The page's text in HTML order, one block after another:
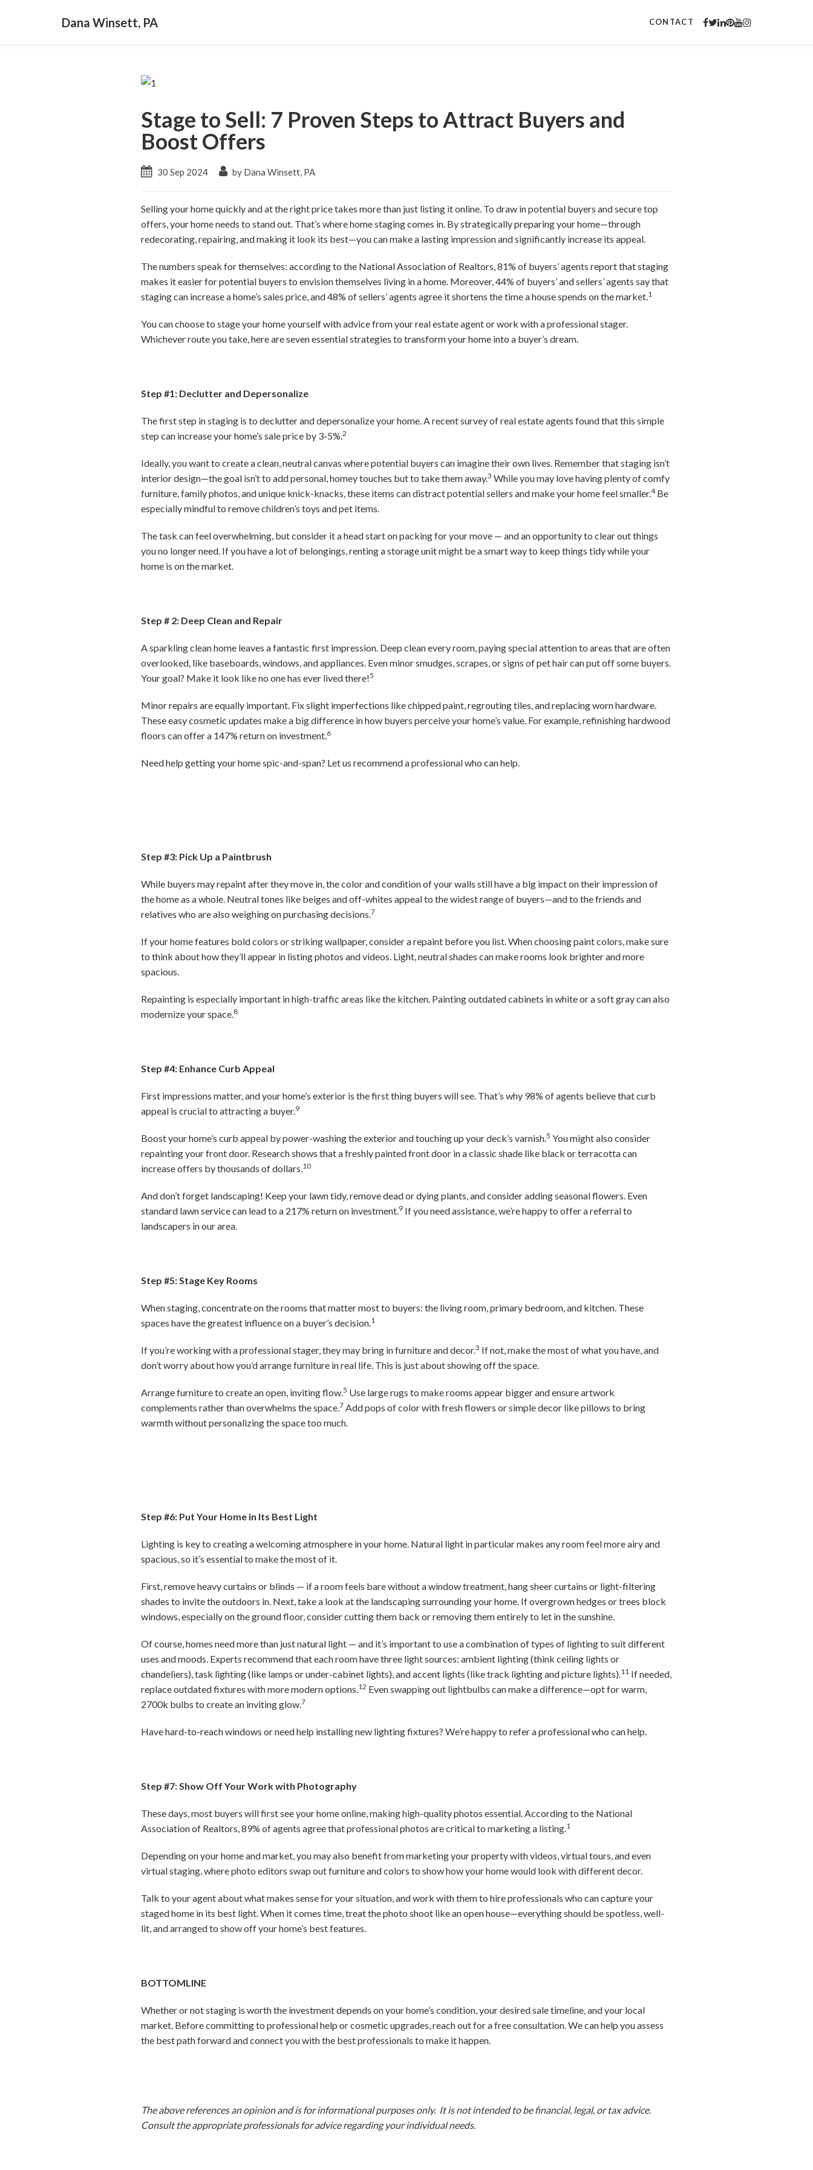
Dana Winsett, PA CONTACT
Stage to Sell: 7 Proven Steps to Attract Buyers and
Boost Offers
30 Sep 2024 by Dana Winsett, PA
Selling your home quickly and at the right price takes more than just listing it online. To draw in potential buyers and secure top
offers, your home needs to stand out. That’s where home staging comes in. By strategically preparing your home—through
redecorating, repairing, and making it look its best—you can make a lasting impression and significantly increase its appeal.
The numbers speak for themselves: according to the National Association of Realtors, 81% of buyers’ agents report that staging
makes it easier for potential buyers to envision themselves living in a home. Moreover, 44% of buyers’ and sellers’ agents say that
staging can increase a home’s sales price, and 48% of sellers’ agents agree it shortens the time a house spends on the market.1
You can choose to stage your home yourself with advice from your real estate agent or work with a professional stager.
Whichever route you take, here are seven essential strategies to transform your home into a buyer’s dream.
Step #1: Declutter and Depersonalize
The first step in staging is to declutter and depersonalize your home. A recent survey of real estate agents found that this simple
step can increase your home’s sale price by 3-5%.2
Ideally, you want to create a clean, neutral canvas where potential buyers can imagine their own lives. Remember that staging isn’t
interior design—the goal isn’t to add personal, homey touches but to take them away.3 While you may love having plenty of comfy
furniture, family photos, and unique knick-knacks, these items can distract potential sellers and make your home feel smaller.4Be
especially mindful to remove children’s toys and pet items.
The task can feel overwhelming, but consider it a head start on packing for your move — and an opportunity to clear out things
you no longer need. If you have a lot of belongings, renting a storage unit might be a smart way to keep things tidy while your
home is on the market.
Step # 2: Deep Clean and Repair
A sparkling clean home leaves a fantastic first impression. Deep clean every room, paying special attention to areas that are often
overlooked, like baseboards, windows, and appliances. Even minor smudges, scrapes, or signs of pet hair can put off some buyers.
Your goal? Make it look like no one has ever lived there!5
Minor repairs are equally important. Fix slight imperfections like chipped paint, regrouting tiles, and replacing worn hardware.
These easy cosmetic updates make a big difference in how buyers perceive your home’s value. For example, refinishing hardwood
floors can offer a 147% return on investment.6
Need help getting your home spic-and-span? Let us recommend a professional who can help.
Step #3: Pick Up a Paintbrush
While buyers may repaint after they move in, the color and condition of your walls still have a big impact on their impression of
the home as a whole. Neutral tones like beiges and off-whites appeal to the widest range of buyers—and to the friends and
relatives who are also weighing on purchasing decisions.7
If your home features bold colors or striking wallpaper, consider a repaint before you list. When choosing paint colors, make sure
to think about how they’ll appear in listing photos and videos. Light, neutral shades can make rooms look brighter and more
spacious.
Repainting is especially important in high-traffic areas like the kitchen. Painting outdated cabinets in white or a soft gray can also
modernize your space.8
Step #4: Enhance Curb Appeal
First impressions matter, and your home’s exterior is the first thing buyers will see. That’s why 98% of agents believe that curb
appeal is crucial to attracting a buyer.9
Boost your home’s curb appeal by power-washing the exterior and touching up your deck’s varnish.5 You might also consider
repainting your front door. Research shows that a freshly painted front door in a classic shade like black or terracotta can
increase offers by thousands of dollars.10
And don’t forget landscaping! Keep your lawn tidy, remove dead or dying plants, and consider adding seasonal flowers. Even
standard lawn service can lead to a 217% return on investment.9 If you need assistance, we’re happy to offer a referral to
landscapers in our area.
Step #5: Stage Key Rooms
When staging, concentrate on the rooms that matter most to buyers: the living room, primary bedroom, and kitchen. These
spaces have the greatest influence on a buyer’s decision.1
If you’re working with a professional stager, they may bring in furniture and decor.3 If not, make the most of what you have, and
don’t worry about how you’d arrange furniture in real life. This is just about showing off the space.
Arrange furniture to create an open, inviting flow.5 Use large rugs to make rooms appear bigger and ensure artwork
complements rather than overwhelms the space.7 Add pops of color with fresh flowers or simple decor like pillows to bring
warmth without personalizing the space too much.
Step #6: Put Your Home in Its Best Light
Lighting is key to creating a welcoming atmosphere in your home. Natural light in particular makes any room feel more airy and
spacious, so it’s essential to make the most of it.
First, remove heavy curtains or blinds — if a room feels bare without a window treatment, hang sheer curtains or light-filtering
shades to invite the outdoors in. Next, take a look at the landscaping surrounding your home. If overgrown hedges or trees block
windows, especially on the ground floor, consider cutting them back or removing them entirely to let in the sunshine.
Of course, homes need more than just natural light — and it’s important to use a combination of types of lighting to suit different
uses and moods. Experts recommend that each room have three light sources: ambient lighting (think ceiling lights or
chandeliers), task lighting (like lamps or under-cabinet lights), and accent lights (like track lighting and picture lights).11 If needed,
replace outdated fixtures with more modern options.12 Even swapping out lightbulbs can make a difference—opt for warm,
2700k bulbs to create an inviting glow.7
Have hard-to-reach windows or need help installing new lighting fixtures? We’re happy to refer a professional who can help.
Step #7: Show Off Your Work with Photography
These days, most buyers will first see your home online, making high-quality photos essential. According to the National
Association of Realtors, 89% of agents agree that professional photos are critical to marketing a listing.1
Depending on your home and market, you may also benefit from marketing your property with videos, virtual tours, and even
virtual staging, where photo editors swap out furniture and colors to show how your home would look with different decor.
Talk to your agent about what makes sense for your situation, and work with them to hire professionals who can capture your
staged home in its best light. When it comes time, treat the photo shoot like an open house—everything should be spotless, well-
lit, and arranged to show off your home’s best features.
BOTTOMLINE
Whether or not staging is worth the investment depends on your home’s condition, your desired sale timeline, and your local
market. Before committing to professional help or cosmetic upgrades, reach out for a free consultation. We can help you assess
the best path forward and connect you with the best professionals to make it happen.
The above references an opinion and is for informational purposes only. It is not intended to be financial, legal, or tax advice.
Consult the appropriate professionals for advice regarding your individual needs.